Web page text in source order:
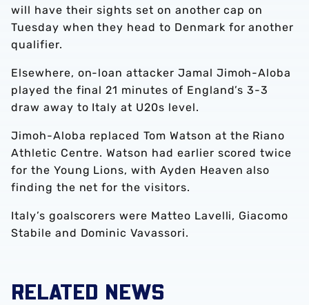
will have their sights set on another cap on
Tuesday when they head to Denmark for another
qualifier.
Elsewhere, on-loan attacker Jamal Jimoh-Aloba
played the final 21 minutes of England’s 3-3
draw away to Italy at U20s level.
Jimoh-Aloba replaced Tom Watson at the Riano
Athletic Centre. Watson had earlier scored twice
for the Young Lions, with Ayden Heaven also
finding the net for the visitors.
Italy’s goalscorers were Matteo Lavelli, Giacomo
Stabile and Dominic Vavassori.
RELATED NEWS